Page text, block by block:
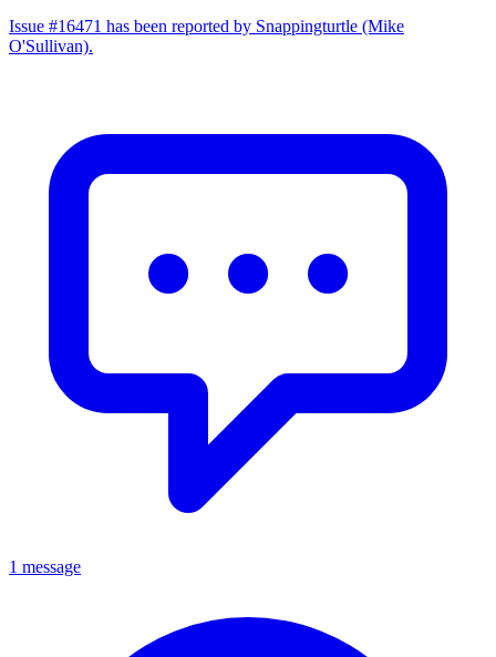
Issue #16471 has been reported by Snappingturtle (Mike
O'Sullivan).
1 message